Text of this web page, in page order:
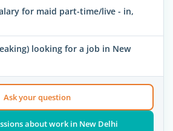
for maid part-time/live - in,
looking for a job in New
Ask your question
about work in New Delhi